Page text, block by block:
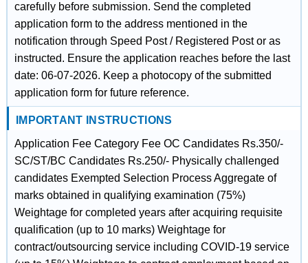
carefully before submission. Send the completed
application form to the address mentioned in the
notification through Speed Post / Registered Post or as
instructed. Ensure the application reaches before the last
date: 06-07-2026. Keep a photocopy of the submitted
application form for future reference.
IMPORTANT INSTRUCTIONS
Application Fee Category Fee OC Candidates Rs.350/-
SC/ST/BC Candidates Rs.250/- Physically challenged
candidates Exempted Selection Process Aggregate of
marks obtained in qualifying examination (75%)
Weightage for completed years after acquiring requisite
qualification (up to 10 marks) Weightage for
contract/outsourcing service including COVID-19 service